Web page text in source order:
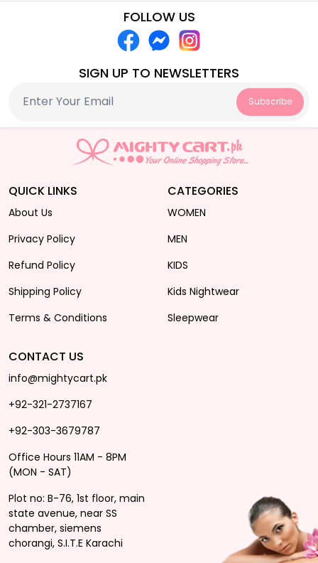
FOLLOW US
SIGN UP TO NEWSLETTERS
Subscribe
QUICK LINKS
About Us
Privacy Policy
Refund Policy
Shipping Policy
Terms & Conditions
CATEGORIES
WOMEN
MEN
KIDS
Kids Nightwear
Sleepwear
CONTACT US
info@mightycart.pk
+92-321-2737167
+92-303-3679787
Office Hours 11AM - 8PM
(MON - SAT)
Plot no: B-76, 1st floor, main
state avenue, near SS
chamber, siemens
chorangi, S.I.T.E Karachi